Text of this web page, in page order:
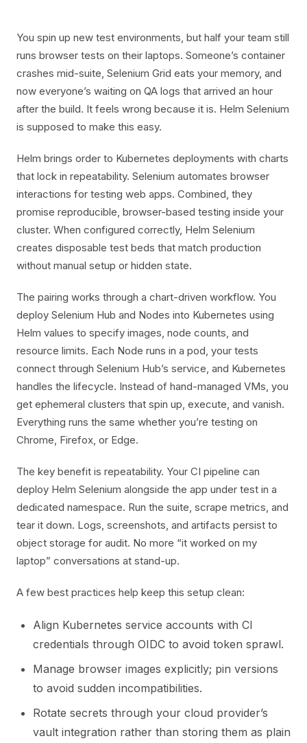
You spin up new test environments, but half your team still
runs browser tests on their laptops. Someone’s container
crashes mid-suite, Selenium Grid eats your memory, and
now everyone’s waiting on QA logs that arrived an hour
after the build. It feels wrong because it is. Helm Selenium
is supposed to make this easy.
Helm brings order to Kubernetes deployments with charts
that lock in repeatability. Selenium automates browser
interactions for testing web apps. Combined, they
promise reproducible, browser-based testing inside your
cluster. When configured correctly, Helm Selenium
creates disposable test beds that match production
without manual setup or hidden state.
The pairing works through a chart-driven workflow. You
deploy Selenium Hub and Nodes into Kubernetes using
Helm values to specify images, node counts, and
resource limits. Each Node runs in a pod, your tests
connect through Selenium Hub’s service, and Kubernetes
handles the lifecycle. Instead of hand-managed VMs, you
get ephemeral clusters that spin up, execute, and vanish.
Everything runs the same whether you’re testing on
Chrome, Firefox, or Edge.
The key benefit is repeatability. Your CI pipeline can
deploy Helm Selenium alongside the app under test in a
dedicated namespace. Run the suite, scrape metrics, and
tear it down. Logs, screenshots, and artifacts persist to
object storage for audit. No more “it worked on my
laptop” conversations at stand-up.
A few best practices help keep this setup clean:
Align Kubernetes service accounts with CI
credentials through OIDC to avoid token sprawl.
Manage browser images explicitly; pin versions
to avoid sudden incompatibilities.
Rotate secrets through your cloud provider’s
vault integration rather than storing them as plain